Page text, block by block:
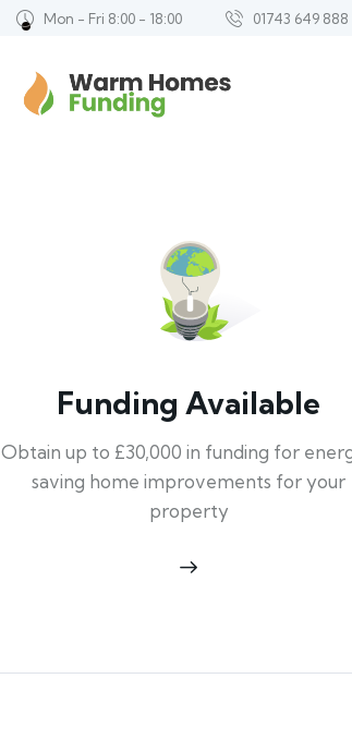
Mon - Fri 8:00 - 18:00 01743 649 888
Funding Available
Obtain up to £30,000 in funding for
saving home improvements for your
property